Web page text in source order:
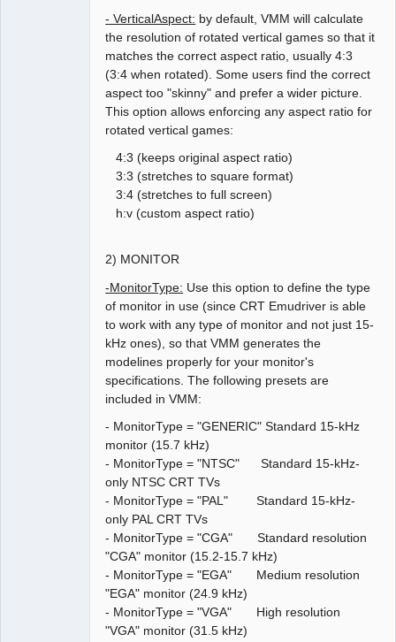
- VerticalAspect: by default, VMM will calculate
the resolution of rotated vertical games so that it
matches the correct aspect ratio, usually 4:3
(3:4 when rotated). Some users find the correct
aspect too "skinny" and prefer a wider picture.
This option allows enforcing any aspect ratio for
rotated vertical games:
4:3 (keeps original aspect ratio)
3:3 (stretches to square format)
3:4 (stretches to full screen)
h:v (custom aspect ratio)
2) MONITOR
-MonitorType: Use this option to define the type
of monitor in use (since CRT Emudriver is able
to work with any type of monitor and not just 15-
kHz ones), so that VMM generates the
modelines properly for your monitor's
specifications. The following presets are
included in VMM:
- MonitorType = "GENERIC" Standard 15-kHz
monitor (15.7 kHz)
- MonitorType = "NTSC" Standard 15-kHz-
only NTSC CRT TVs
- MonitorType = "PAL" Standard 15-kHz-
only PAL CRT TVs
- MonitorType = "CGA" Standard resolution
"CGA" monitor (15.2-15.7 kHz)
- MonitorType = "EGA" Medium resolution
"EGA" monitor (24.9 kHz)
- MonitorType = "VGA" High resolution
"VGA" monitor (31.5 kHz)